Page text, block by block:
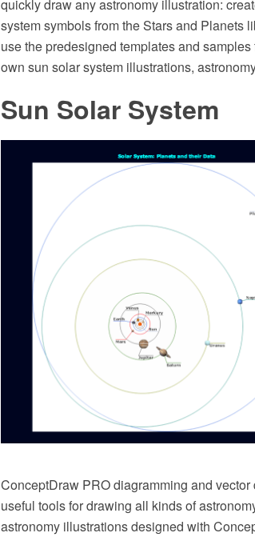
quickly draw any astronomy illustration:
system symbols from the Stars and Planets
use the predesigned templates and
own sun solar system illustrations,
Sun Solar System
ConceptDraw PRO diagramming and
useful tools for drawing all kinds of
astronomy illustrations designed with